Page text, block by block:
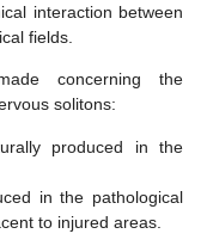
interaction between
fields.
concerning the
solitons:
produced in the
in the pathological
to injured areas.